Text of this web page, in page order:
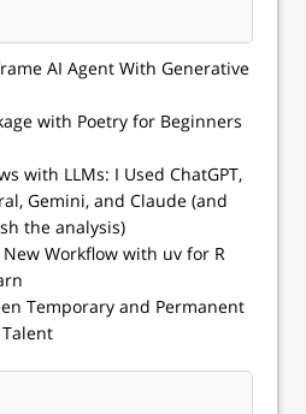
AI Agent With Generative
with Poetry for Beginners
with LLMs: I Used ChatGPT,
Gemini, and Claude (and
the analysis)
Workflow with uv for R
Temporary and Permanent